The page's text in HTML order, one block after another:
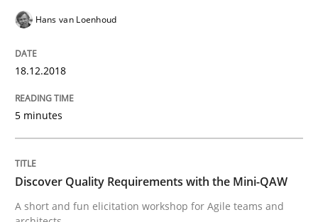
Written by
Biased Toddlers
Hans van Loenhoud
18.12.2018
5 minutes
Discover Quality Requirements with the Mini-QAW
A short and fun elicitation workshop for Agile teams and